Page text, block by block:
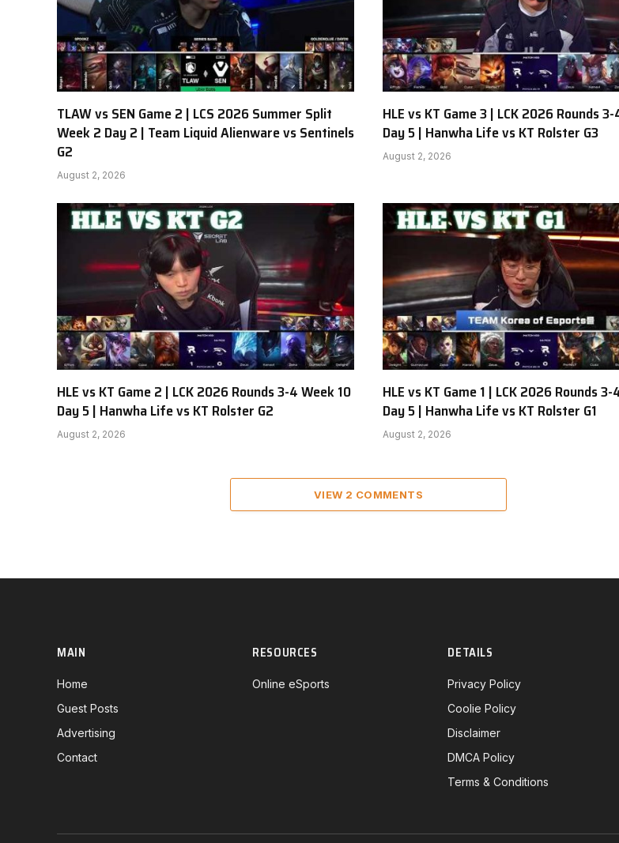
TLAW vs SEN Game 2 | LCS 2026 Summer Split
Week 2 Day 2 | Team Liquid Alienware vs Sentinels
G2
August 2, 2026
HLE vs KT Game 3 | LCK 2026 Rounds
Day 5 | Hanwha Life vs KT Rolster G3
August 2, 2026
HLE vs KT Game 2 | LCK 2026 Rounds 3-4 Week 10
Day 5 | Hanwha Life vs KT Rolster G2
August 2, 2026
HLE vs KT Game 1 | LCK 2026 Rounds
Day 5 | Hanwha Life vs KT Rolster G1
August 2, 2026
VIEW 2 COMMENTS
MAIN
Home
Guest Posts
Advertising
Contact
RESOURCES
Online eSports
DETAILS
Privacy Policy
Coolie Policy
Disclaimer
DMCA Policy
Terms & Conditions